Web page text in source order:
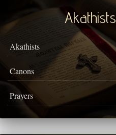
Akathists
Akathists
Canons
Prayers